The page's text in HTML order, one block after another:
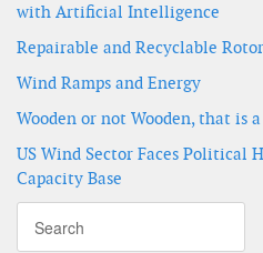
with Artificial Intelligence
Repairable and Recyclable
Wind Ramps and Energy
Wooden or not Wooden, that is
US Wind Sector Faces Political
Capacity Base